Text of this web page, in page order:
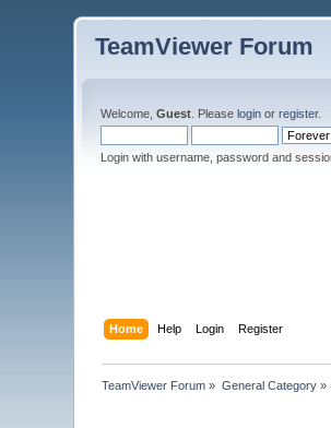
TeamViewer Forum
Welcome,Guest . Pleaselogin orregister.
Login with username, password and
Home Help Login Register
TeamViewer Forum » General Category»